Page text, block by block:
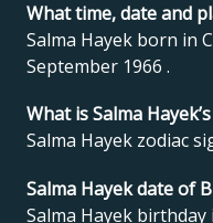
What time, date and
Salma Hayek born in
September 1966 .
What is Salma
Salma Hayek zodiac
Salma Hayek date of
Salma Hayek birthday